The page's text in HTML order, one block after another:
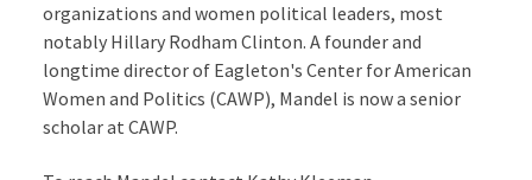
organizations and women political leaders, most
notably Hillary Rodham Clinton. A founder and
longtime director of Eagleton's Center for American
Women and Politics (CAWP), Mandel is now a senior
scholar at CAWP.